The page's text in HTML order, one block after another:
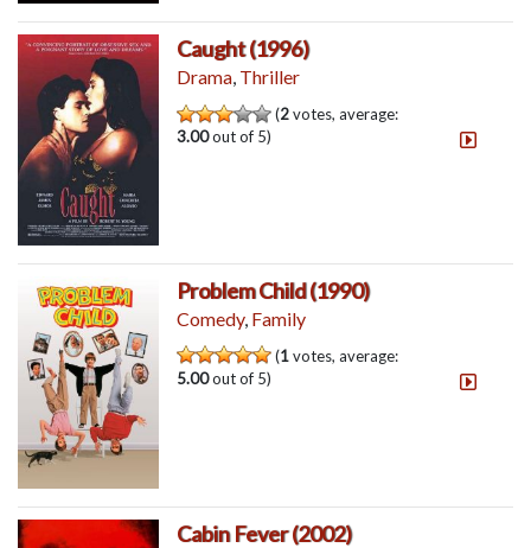
Caught (1996)
Drama, Thriller
(2votes, average:
3.00out of 5)
Problem Child (1990)
Comedy, Family
(1votes, average:
5.00out of 5)
Cabin Fever (2002)